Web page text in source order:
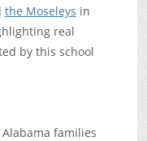
the Moseleys in
real
by this school
families